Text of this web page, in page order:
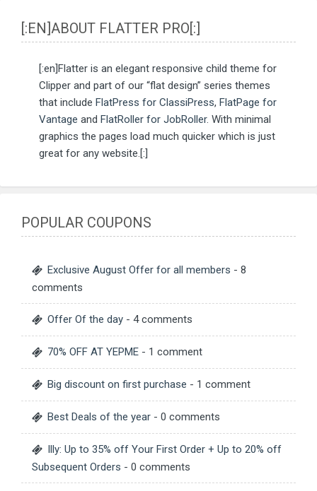
[:EN]ABOUT FLATTER PRO[:]
[:en]Flatter is an elegant responsive child theme for
Clipper and part of our “flat design” series themes
that include FlatPress for ClassiPress, FlatPage for
Vantage and FlatRoller for JobRoller. With minimal
graphics the pages load much quicker which is just
great for any website.[:]
POPULAR COUPONS
Exclusive August Offer for all members - 8
comments
Offer Of the day - 4 comments
70% OFF AT YEPME - 1 comment
Big discount on first purchase - 1 comment
Best Deals of the year - 0 comments
Illy: Up to 35% off Your First Order + Up to 20% off
Subsequent Orders - 0 comments